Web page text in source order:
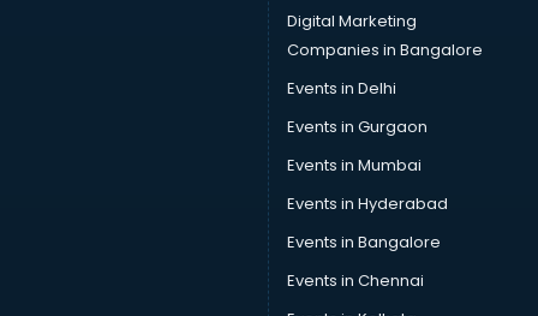
Quality Assurance consultant in mohali
Recruitment consultant in mohali
Restaurant consultant in mohali
Russia Education consultant in mohali
Skin Care consultant in mohali
Social Media consultant in mohali
Sports Nutrition consultant in mohali
Stamp Duty Registration consultant in mohali
Digital Marketing
Companies in Bangalore
Events in Delhi
Events in Gurgaon
Events in Mumbai
Events in Hyderabad
Events in Bangalore
Events in Chennai